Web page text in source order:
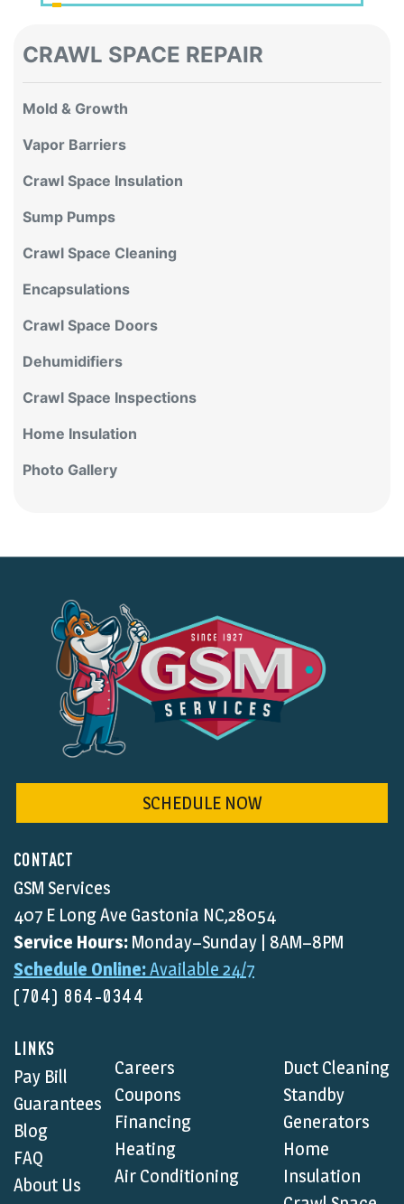
CRAWL SPACE REPAIR
Mold & Growth
Vapor Barriers
Crawl Space Insulation
Sump Pumps
Crawl Space Cleaning
Encapsulations
Crawl Space Doors
Dehumidifiers
Crawl Space Inspections
Home Insulation
Photo Gallery
CONTACT
GSM Services
407 E Long Ave Gastonia NC,28054
Service Hours: Monday–Sunday | 8AM–8PM
Schedule Online:Available 24/7
(704) 864-0344
LINKS
Pay Bill
Guarantees
Blog
FAQ
About Us
Careers
Coupons
Financing
Heating
Air Conditioning
Duct Cleaning
Standby
Generators
Home
Insulation
SCHEDULE NOW